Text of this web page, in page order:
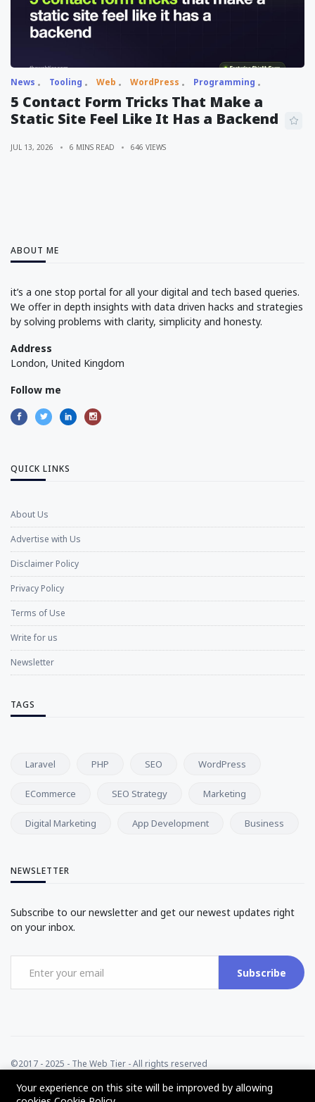
News Tooling Web WordPress Programming
5 Contact Form Tricks That Make a
Static Site Feel Like It Has a Backend
JUL 13, 2026 6 MINS READ 646 VIEWS
ABOUT ME
it’s a one stop portal for all your digital and tech based queries.
We offer in depth insights with data driven hacks and strategies
by solving problems with clarity, simplicity and honesty.
Address
London, United Kingdom
Follow me
QUICK LINKS
About Us
Advertise with Us
Disclaimer Policy
Privacy Policy
Terms of Use
Write for us
Newsletter
TAGS
Laravel PHP SEO WordPress
ECommerce SEO Strategy Marketing
Digital Marketing App Development Business
NEWSLETTER
Subscribe to our newsletter and get our newest updates right
on your inbox.
Subscribe
©2017 - 2025 - The Web Tier - All rights reserved
Your experience on this site will be improved by allowing